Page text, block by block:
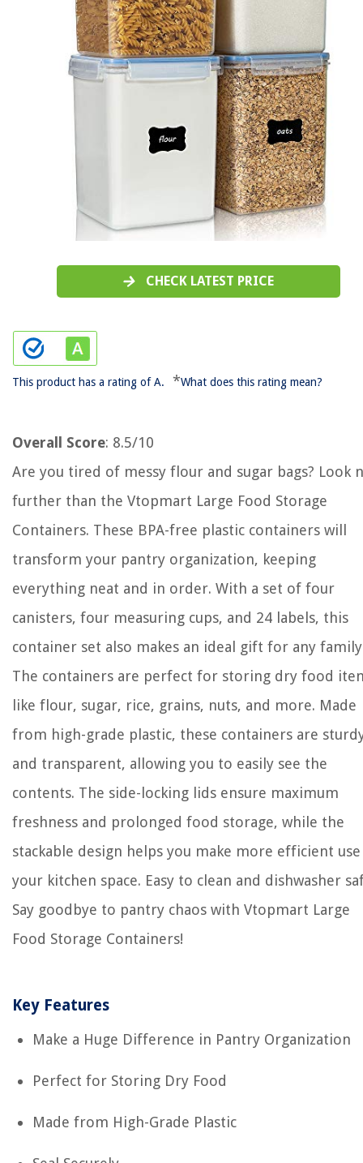
CHECK LATEST PRICE
This product has a rating of A. *What does this rating mean?
Overall Score: 8.5/10
Are you tired of messy flour and sugar bags? Look
further than the Vtopmart Large Food Storage
Containers. These BPA-free plastic containers will
transform your pantry organization, keeping
everything neat and in order. With a set of four
canisters, four measuring cups, and 24 labels, this
container set also makes an ideal gift for any
The containers are perfect for storing dry food
like flour, sugar, rice, grains, nuts, and more. Made
from high-grade plastic, these containers are
and transparent, allowing you to easily see the
contents. The side-locking lids ensure maximum
freshness and prolonged food storage, while the
stackable design helps you make more efficient
your kitchen space. Easy to clean and dishwasher
Say goodbye to pantry chaos with Vtopmart Large
Food Storage Containers!
Key Features
Make a Huge Difference in Pantry Organization
Perfect for Storing Dry Food
Made from High-Grade Plastic